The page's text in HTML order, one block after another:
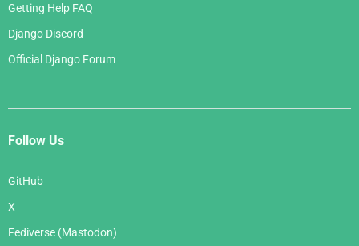
Getting Help FAQ
Django Discord
Official Django Forum
Follow Us
GitHub
X
Fediverse (Mastodon)